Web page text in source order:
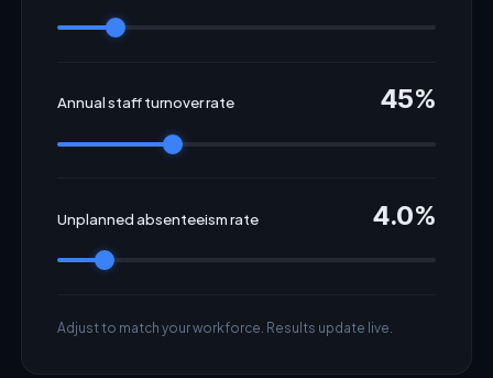
Annual staff turnover rate 45%
Unplanned absenteeism rate 4.0%
Adjust to match your workforce. Results update live.